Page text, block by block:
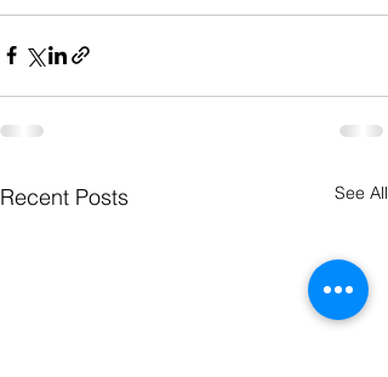
Recent Posts See All